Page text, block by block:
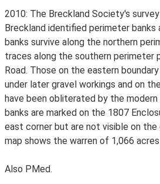
2010: The Breckland Society's
Breckland identified perimeter banks
banks survive along the northern
traces along the southern perimeter
Road. Those on the eastern
under later gravel workings and on
have been obliterated by the
banks are marked on the 1807
east corner but are not visible on the
map shows the warren of 1,066 acres
Also PMed.